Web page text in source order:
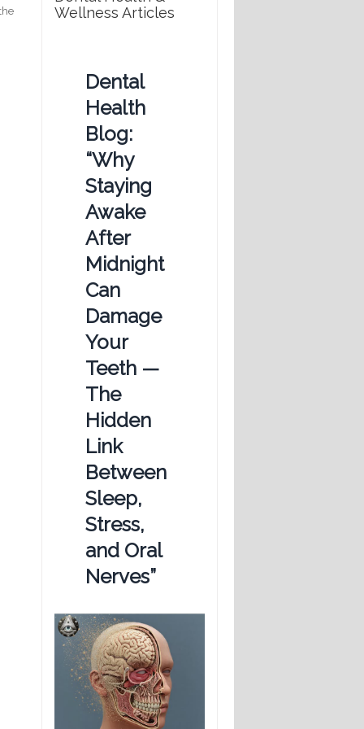
Wellness Articles
Dental
Health
Blog:
“Why
Staying
Awake
After
Midnight
Can
Damage
Your
Teeth —
The
Hidden
Link
Between
Sleep,
Stress,
and Oral
Nerves”